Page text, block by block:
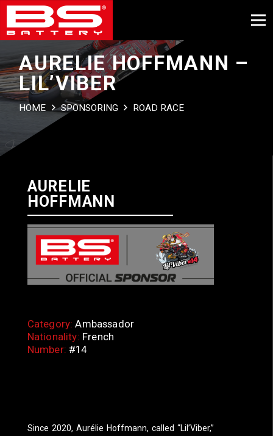
AURELIE HOFFMANN –
LIL’VIBER
HOME SPONSORING ROAD RACE
AURELIE
HOFFMANN
Category: Ambassador
Nationality: French
Number: #14
Since 2020, Aurélie Hoffmann, called “Lil’Viber,”